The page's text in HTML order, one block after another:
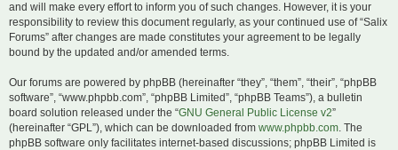
and will make every effort to inform you of such changes. However, it is your
responsibility to review this document regularly, as your continued use of “Salix
Forums” after changes are made constitutes your agreement to be legally
bound by the updated and/or amended terms.
Our forums are powered by phpBB (hereinafter “they”, “them”, “their”, “phpBB
software”, “www.phpbb.com”, “phpBB Limited”, “phpBB Teams”), a bulletin
board solution released under the “GNU General Public License v2”
(hereinafter “GPL”), which can be downloaded from www.phpbb.com. The
phpBB software only facilitates internet-based discussions; phpBB Limited is